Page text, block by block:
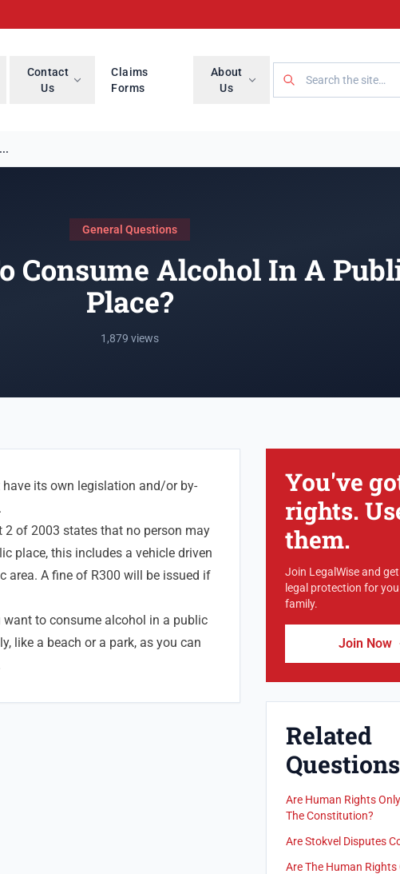
Contact
Us
Claims
Forms
About
Us
Search LegalWise
General Questions
Consume Alcohol In A
Place?
1,879 views
its own legislation and/or by-
2 of 2003 states that no person may
place, this includes a vehicle driven
area. A fine of R300 will be issued if
to consume alcohol in a public
like a beach or a park, as you can
You've
rights.
them.
Join LegalWise and
legal protection for
family.
Join Now
Related
Questions
Are Human Rights
The Constitution?
Are Stokvel Disputes
Are The Human Rights